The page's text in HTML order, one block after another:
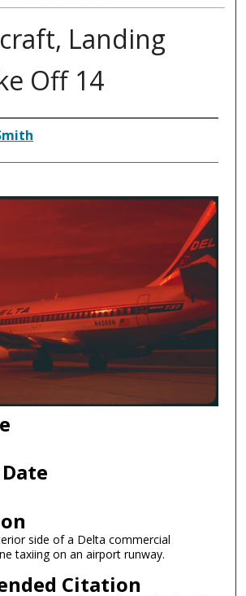
Landing
Off 14
side of a Delta commercial
taxiing on an airport runway.
Citation